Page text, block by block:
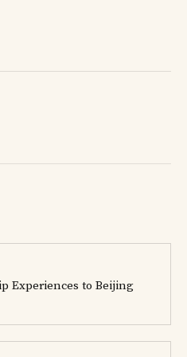
Experiences to Beijing